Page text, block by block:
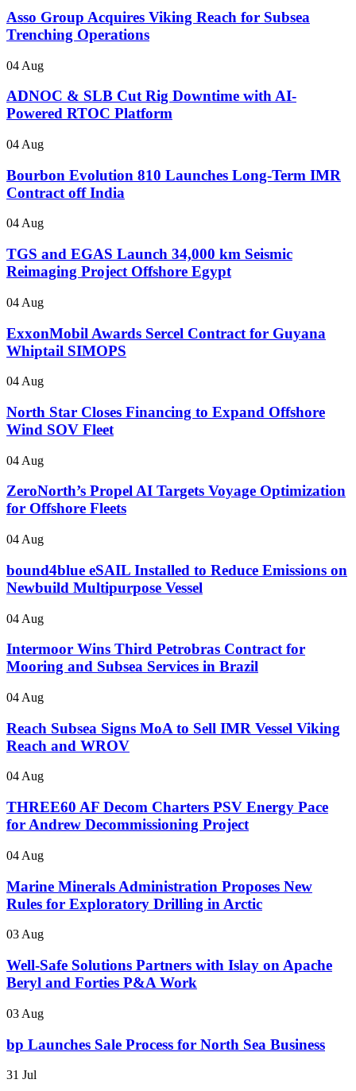
Asso Group Acquires Viking Reach for Subsea
Trenching Operations
04 Aug
ADNOC & SLB Cut Rig Downtime with AI-
Powered RTOC Platform
04 Aug
Bourbon Evolution 810 Launches Long-Term IMR
Contract off India
04 Aug
TGS and EGAS Launch 34,000 km Seismic
Reimaging Project Offshore Egypt
04 Aug
ExxonMobil Awards Sercel Contract for Guyana
Whiptail SIMOPS
04 Aug
North Star Closes Financing to Expand Offshore
Wind SOV Fleet
04 Aug
ZeroNorth’s Propel AI Targets Voyage Optimization
for Offshore Fleets
04 Aug
bound4blue eSAIL Installed to Reduce Emissions on
Newbuild Multipurpose Vessel
04 Aug
Intermoor Wins Third Petrobras Contract for
Mooring and Subsea Services in Brazil
04 Aug
Reach Subsea Signs MoA to Sell IMR Vessel Viking
Reach and WROV
04 Aug
THREE60 AF Decom Charters PSV Energy Pace
for Andrew Decommissioning Project
04 Aug
Marine Minerals Administration Proposes New
Rules for Exploratory Drilling in Arctic
03 Aug
Well-Safe Solutions Partners with Islay on Apache
Beryl and Forties P&A Work
03 Aug
bp Launches Sale Process for North Sea Business
31 Jul